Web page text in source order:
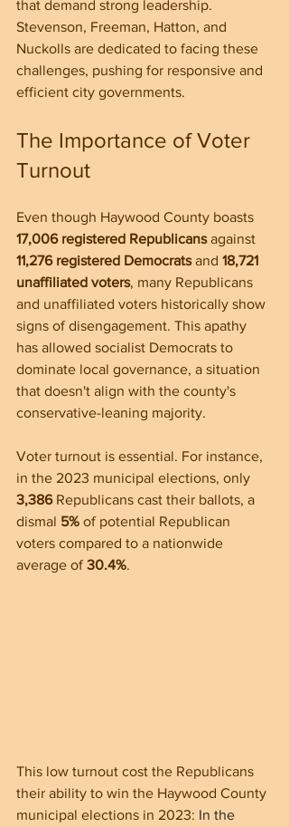
that demand strong leadership.
Stevenson, Freeman, Hatton, and
Nuckolls are dedicated to facing these
challenges, pushing for responsive and
efficient city governments.
The Importance of Voter
Turnout
Even though Haywood County boasts
17,006 registered Republicans against
11,276 registered Democrats and 18,721
unaffiliated voters, many Republicans
and unaffiliated voters historically show
signs of disengagement. This apathy
has allowed socialist Democrats to
dominate local governance, a situation
that doesn't align with the county's
conservative-leaning majority.
Voter turnout is essential. For instance,
in the 2023 municipal elections, only
3,386 Republicans cast their ballots, a
dismal 5% of potential Republican
voters compared to a nationwide
average of 30.4%.
This low turnout cost the Republicans
their ability to win the Haywood County
municipal elections in 2023: In the